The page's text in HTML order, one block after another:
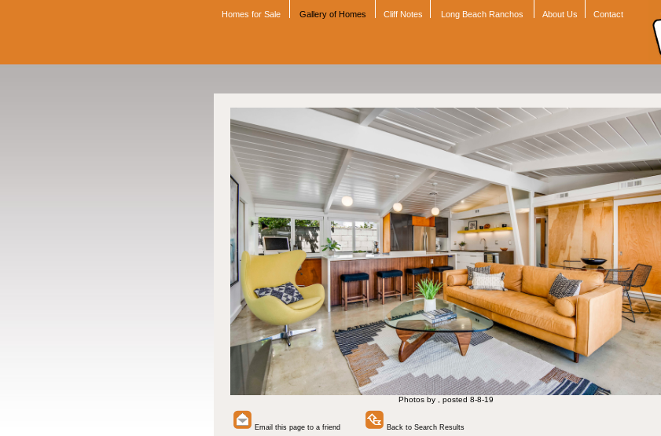
Homes for Sale Gallery of Homes Cliff Notes Long Beach Ranchos About Us Contact
Photos by , posted 8-8-19
Email this page to a friend Back to Search Results